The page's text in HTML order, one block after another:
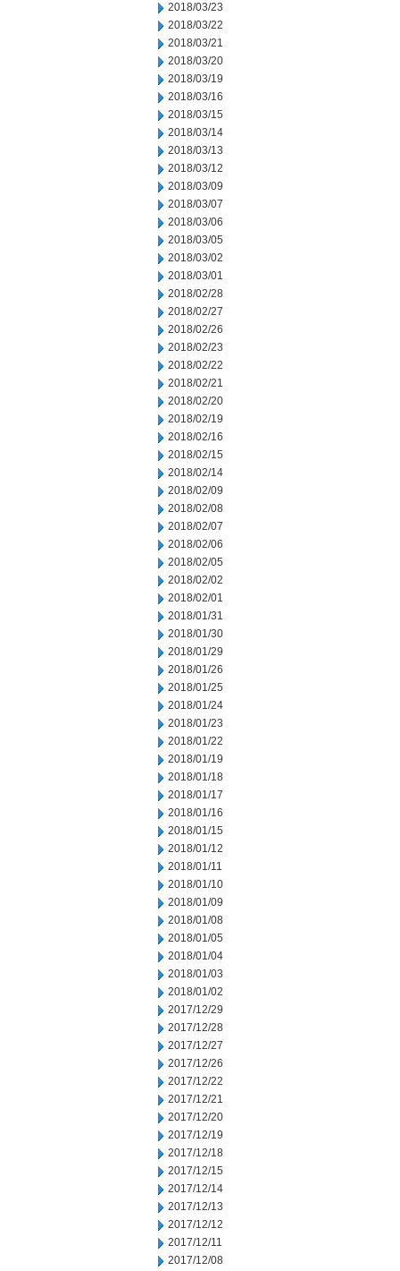
2018/03/23
2018/03/22
2018/03/21
2018/03/20
2018/03/19
2018/03/16
2018/03/15
2018/03/14
2018/03/13
2018/03/12
2018/03/09
2018/03/07
2018/03/06
2018/03/05
2018/03/02
2018/03/01
2018/02/28
2018/02/27
2018/02/26
2018/02/23
2018/02/22
2018/02/21
2018/02/20
2018/02/19
2018/02/16
2018/02/15
2018/02/14
2018/02/09
2018/02/08
2018/02/07
2018/02/06
2018/02/05
2018/02/02
2018/02/01
2018/01/31
2018/01/30
2018/01/29
2018/01/26
2018/01/25
2018/01/24
2018/01/23
2018/01/22
2018/01/19
2018/01/18
2018/01/17
2018/01/16
2018/01/15
2018/01/12
2018/01/11
2018/01/10
2018/01/09
2018/01/08
2018/01/05
2018/01/04
2018/01/03
2018/01/02
2017/12/29
2017/12/28
2017/12/27
2017/12/26
2017/12/22
2017/12/21
2017/12/20
2017/12/19
2017/12/18
2017/12/15
2017/12/14
2017/12/13
2017/12/12
2017/12/11
2017/12/08